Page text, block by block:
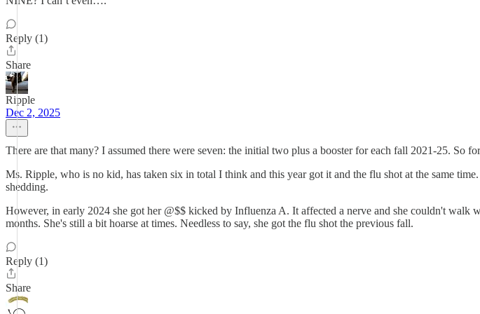
Reply (1)
Share
Ripple
Dec 2, 2025
There are that many? I assumed there were seven: the initial two plus a booster for each fall 2021-25. So
Ms. Ripple, who is no kid, has taken six in total I think and this year got it and the flu shot at the same
shedding.
However, in early 2024 she got her @$$ kicked by Influenza A. It affected a nerve and she couldn't
months. She's still a bit hoarse at times. Needless to say, she got the flu shot the previous fall.
Reply (1)
Share